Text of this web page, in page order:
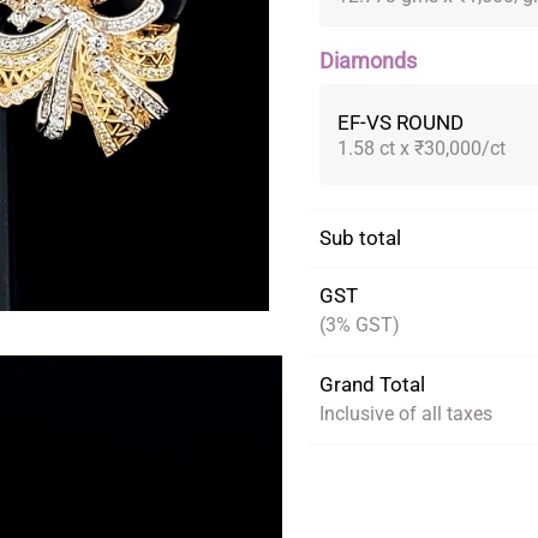
Diamonds
EF-VS ROUND
1.58 ct x ₹30,000/ct
Sub total
GST
(3% GST)
Grand Total
Inclusive of all taxes